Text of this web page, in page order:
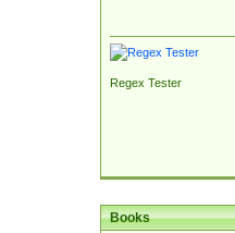
Regex Tester
Books